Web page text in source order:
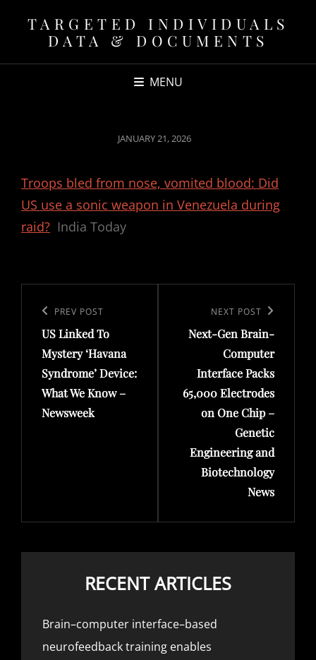
TARGETED INDIVIDUALS
DATA & DOCUMENTS
MENU
POSTED
JANUARY 21, 2026
Troops bled from nose, vomited blood: Did
US use a sonic weapon in Venezuela during
raid? India Today
navigation
Previous
Post
PREV POST
US Linked To
Mystery ‘Havana
Syndrome’ Device:
What We Know –
Newsweek
Post
NEXT POST
Next-Gen Brain-
Computer
Interface Packs
65,000 Electrodes
on One Chip –
Genetic
Engineering and
Biotechnology
News
RECENT ARTICLES
Brain–computer interface–based
neurofeedback training enables